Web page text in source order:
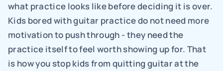
what practice looks like before deciding it is over.
Kids bored with guitar practice do not need more
motivation to push through - they need the
practice itself to feel worth showing up for. That
is how you stop kids from quitting guitar at the